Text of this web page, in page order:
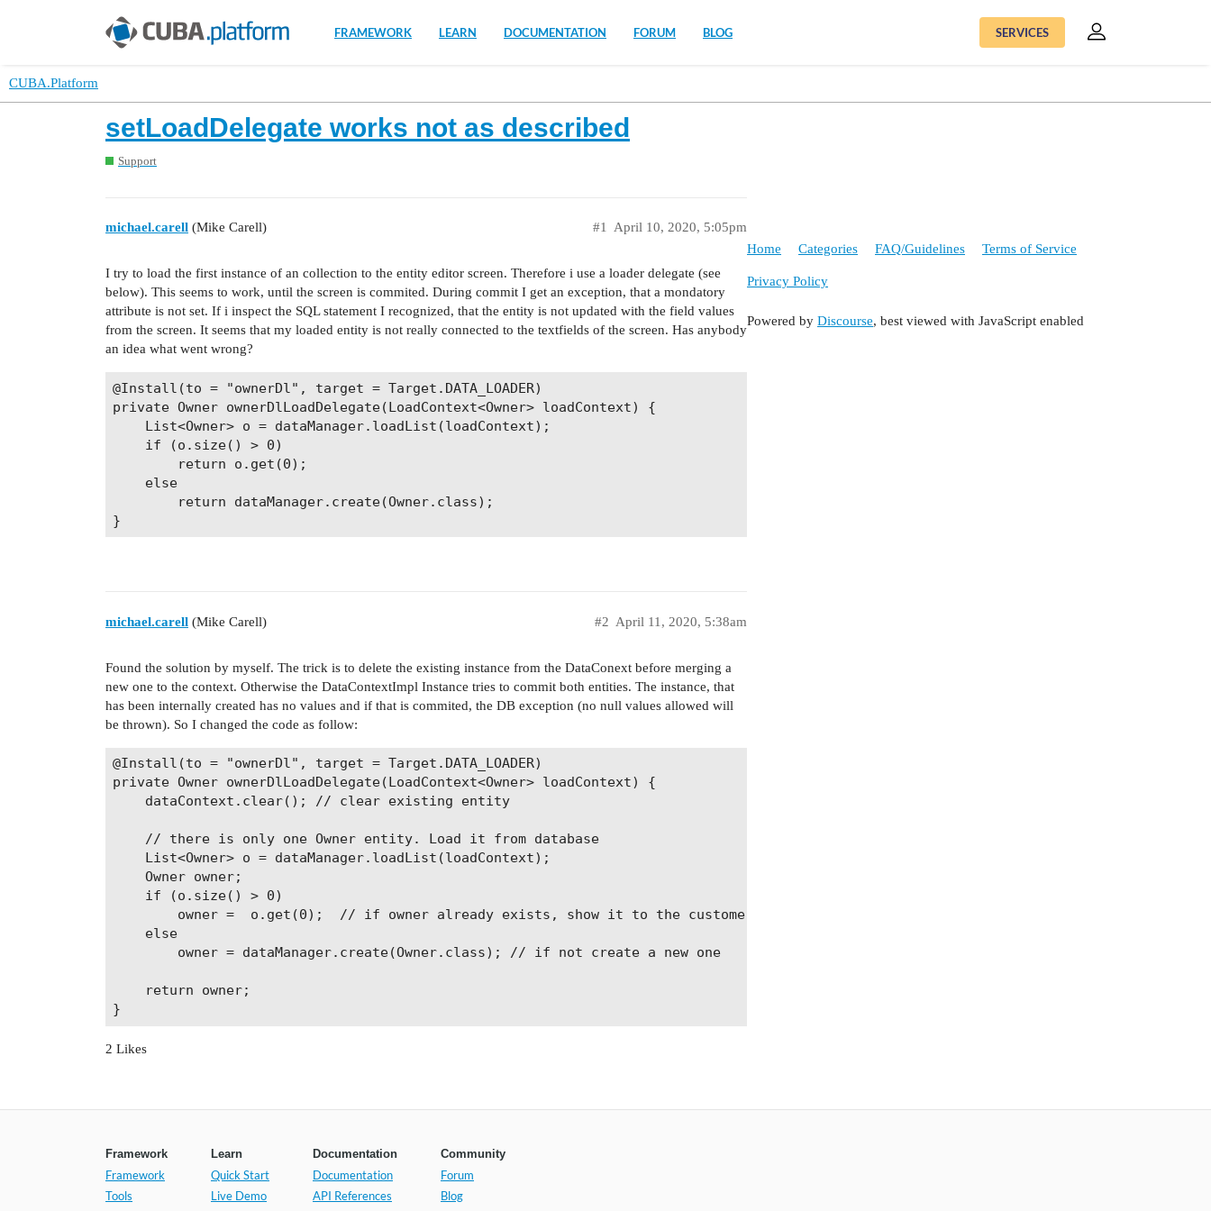
FRAMEWORK LEARN DOCUMENTATION FORUM BLOG SERVICES
CUBA.Platform
setLoadDelegate works not as described
Support
michael.carell (Mike Carell) April 10, 2020, 5:05pm
#1
I try to load the first instance of an collection to the entity editor screen. Therefore i use a loader delegate (see
below). This seems to work, until the screen is commited. During commit I get an exception, that a mondatory
attribute is not set. If i inspect the SQL statement I recognized, that the entity is not updated with the field values
from the screen. It seems that my loaded entity is not really connected to the textfields of the screen. Has anybody
an idea what went wrong?
@Install(to = "ownerDl", target = Target.DATA_LOADER)
private Owner ownerDlLoadDelegate(LoadContext<Owner> loadContext) {
    List<Owner> o = dataManager.loadList(loadContext);
    if (o.size() > 0)
        return o.get(0);
    else
        return dataManager.create(Owner.class);
}
michael.carell (Mike Carell) April 11, 2020, 5:38am
#2
Found the solution by myself. The trick is to delete the existing instance from the DataConext before merging a
new one to the context. Otherwise the DataContextImpl Instance tries to commit both entities. The instance, that
has been internally created has no values and if that is commited, the DB exception (no null values allowed will
be thrown). So I changed the code as follow:
@Install(to = "ownerDl", target = Target.DATA_LOADER)
private Owner ownerDlLoadDelegate(LoadContext<Owner> loadContext) {
    dataContext.clear(); // clear existing entity
    // there is only one Owner entity. Load it from database
    List<Owner> o = dataManager.loadList(loadContext);
    Owner owner;
    if (o.size() > 0)
        owner =  o.get(0);  // if owner already exists, show it to the customer
    else
        owner = dataManager.create(Owner.class); // if not create a new one
    return owner;
}
2 Likes
Home Categories FAQ/Guidelines Terms of Service
Privacy Policy
Powered by Discourse, best viewed with JavaScript enabled
Framework
Framework
Tools
Learn
Quick Start
Live Demo
Documentation
Documentation
API References
Community
Forum
Blog